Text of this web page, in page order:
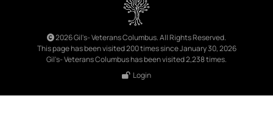
2026 Gil's- Veterans Columbus. All Rights Reserved.
This page has been visited 200 times since January 30, 2026
Gil's- Veterans Columbus has been visited 2,238 times.
Login